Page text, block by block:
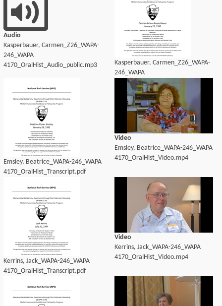
Audio
Kasperbauer, Carmen_Z26_WAPA-
246_WAPA
4170_OralHist_Audio_public.mp3
Kasperbauer, Carmen_Z26_WAPA-
246_WAPA
4170_OralHist_Audio_transcript.pdf
Emsley, Beatrice_WAPA-246_WAPA
4170_OralHist_Transcript.pdf
Video
Emsley, Beatrice_WAPA-246_WAPA
4170_OralHist_Video.mp4
Kerrins, Jack_WAPA-246_WAPA
4170_OralHist_Transcript.pdf
Video
Kerrins, Jack_WAPA-246_WAPA
4170_OralHist_Video.mp4